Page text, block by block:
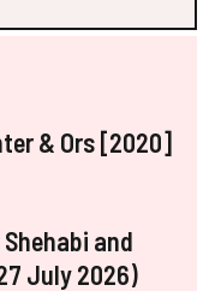
& Ors [2020]
and
July 2026)